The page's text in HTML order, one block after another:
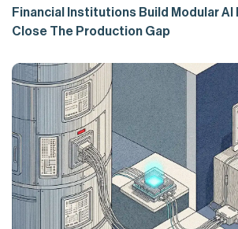
Financial Institutions Build Modular AI
Close The Production Gap